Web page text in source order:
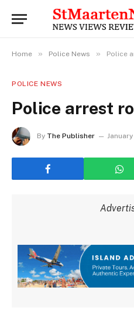
Home » Police News » Police
POLICE NEWS
Police arrest
By The Publisher